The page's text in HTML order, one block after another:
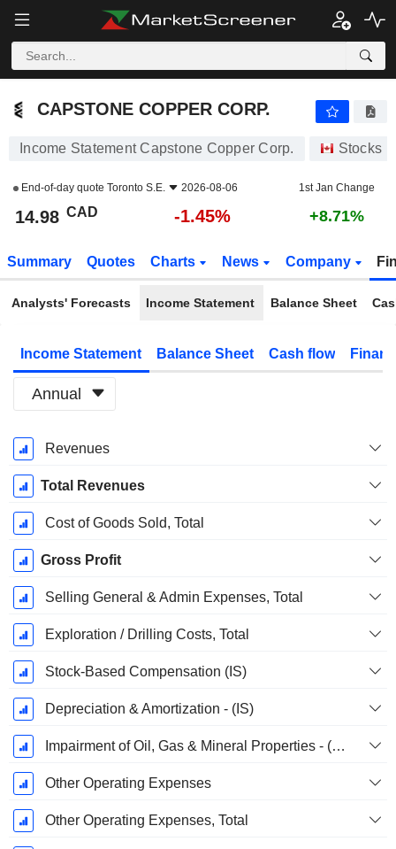
CAPSTONE COPPER CORP.
CAPSTONE COPPER CORP.
Income Statement Capstone Copper Corp. Stocks
End-of-day quote Toronto S.E. 2026-08-06 1st Jan Change
14.98 CAD -1.45% +8.71%
Summary Quotes Charts News Company
Analysts' Forecasts Income Statement Balance Sheet
Income Statement Balance Sheet Cash flow
Annual
Fiscal
Period:
December
Revenues
Total Revenues
Cost of Goods Sold, Total
Gross Profit
Selling General & Admin Expenses, Total
Exploration / Drilling Costs, Total
Stock-Based Compensation (IS)
Depreciation & Amortization - (IS)
Impairment of Oil, Gas & Mineral Properties - (IS)
Other Operating Expenses
Other Operating Expenses, Total